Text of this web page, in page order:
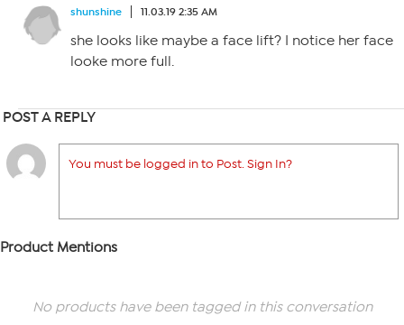
shunshine 11.03.19 2:35 AM
she looks like maybe a face lift? I notice her face
looke more full.
POST A REPLY
You must be logged in to Post. Sign In?
Product Mentions
No products have been tagged in this conversation